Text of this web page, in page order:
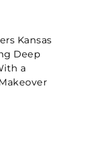
Kansas
Deep
a